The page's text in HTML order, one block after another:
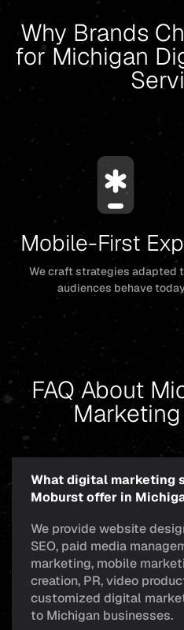
Why Brands
for Michigan
Mobile-First
We craft strategies adapted
audiences behave
FAQ About
What digital marketing
Moburst offer in
We provide website
SEO, paid media
marketing, mobile
creation, PR, video
customized digital
to Michigan businesses.